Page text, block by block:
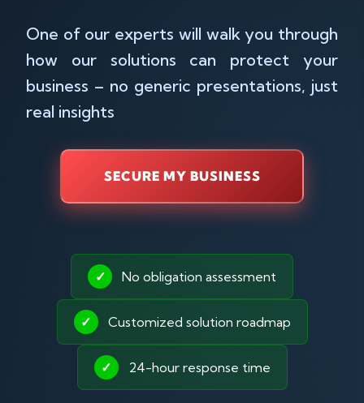
One of our experts will walk you through
how our solutions can protect your
business – no generic presentations, just
real insights
SECURE MY BUSINESS
✓ No obligation assessment
✓ Customized solution roadmap
✓ 24-hour response time